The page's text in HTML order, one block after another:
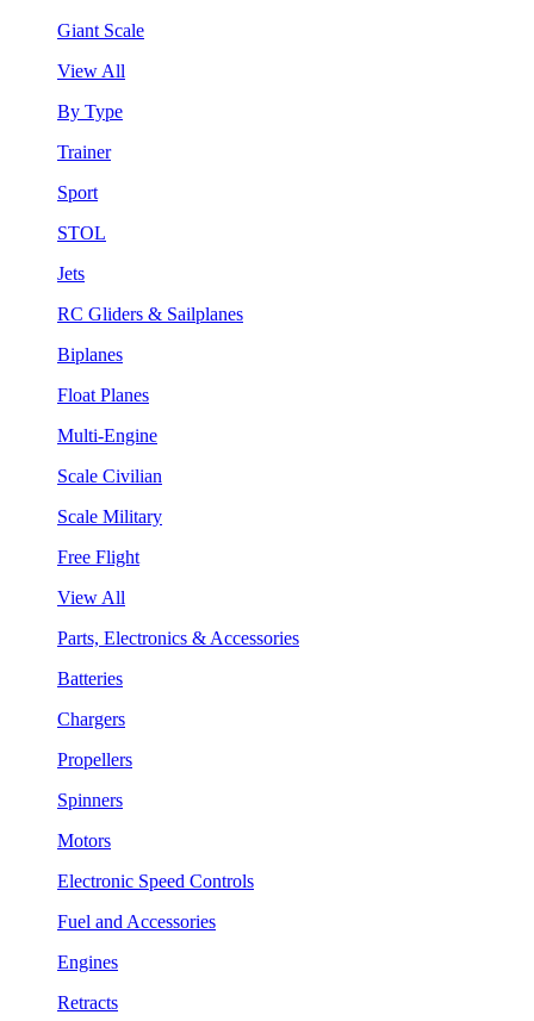
Giant Scale
View All
By Type
Trainer
Sport
STOL
Jets
RC Gliders & Sailplanes
Biplanes
Float Planes
Multi-Engine
Scale Civilian
Scale Military
Free Flight
View All
Parts, Electronics & Accessories
Batteries
Chargers
Propellers
Spinners
Motors
Electronic Speed Controls
Fuel and Accessories
Engines
Retracts